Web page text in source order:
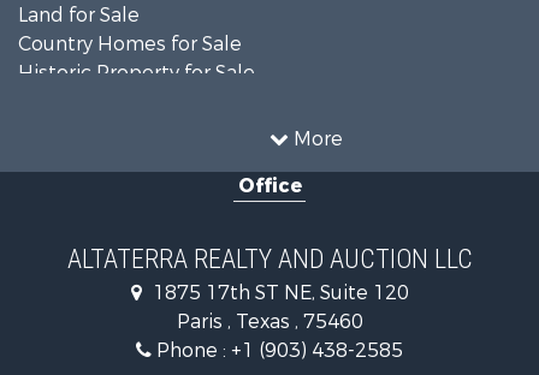
More
Land for Sale
Country Homes for Sale
Historic Property for Sale
Hunting for Sale
Land for Sale
Ranches for Sale
Recreational Property for Sale
Recreational Property for Sale
Office
ALTATERRA REALTY AND AUCTION LLC
1875 17th ST NE, Suite 120
Paris , Texas , 75460
Phone : +1 (903) 438-2585